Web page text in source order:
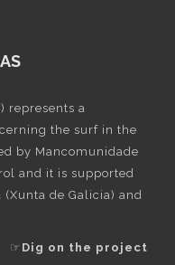
represents a
the surf in the
by Mancomunidade
and it is supported
de Galicia) and
☞ Dig on the project